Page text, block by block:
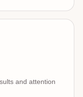
and attention